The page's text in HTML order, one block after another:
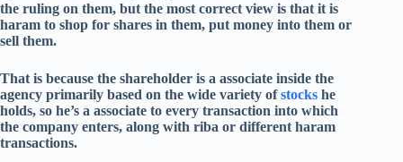
the ruling on them, but the most correct view is that it is
haram to shop for shares in them, put money into them or
sell them.
That is because the shareholder is a associate inside the
agency primarily based on the wide variety ofstocks he
holds, so he’s a associate to every transaction into which
the company enters, along with riba or different haram
transactions.